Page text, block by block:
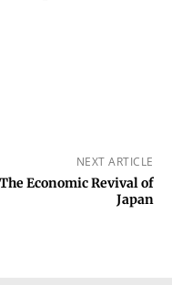
NEXT ARTICLE
The Economic Revival of
Japan